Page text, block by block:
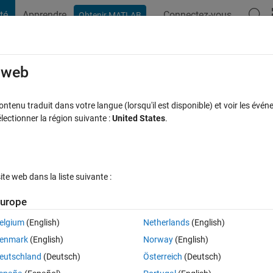
Apprendre Obtenir MATLAB Connectez-vous
control inputs(manipulated
a custom cost function in NLMPC.
rate of change of the input. I would appreciate some help
variables) from OCP to define a custom custom function in
traduit dans votre langue (lorsqu'il est disponible) et voir les
la région suivante :United States.
web dans la liste suivante :
(English)
(English)
(Deutsch)
Netherlands(English)
Norway(English)
Österreich (Deutsch)